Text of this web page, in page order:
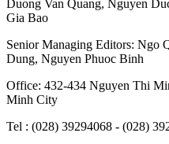
Duong Van Quang, Nguyen
Gia Bao
Senior Managing Editors: Ngo
Dung, Nguyen Phuoc Binh
Office: 432-434 Nguyen Thi
Minh City
Tel : (028) 39294068 - (028)